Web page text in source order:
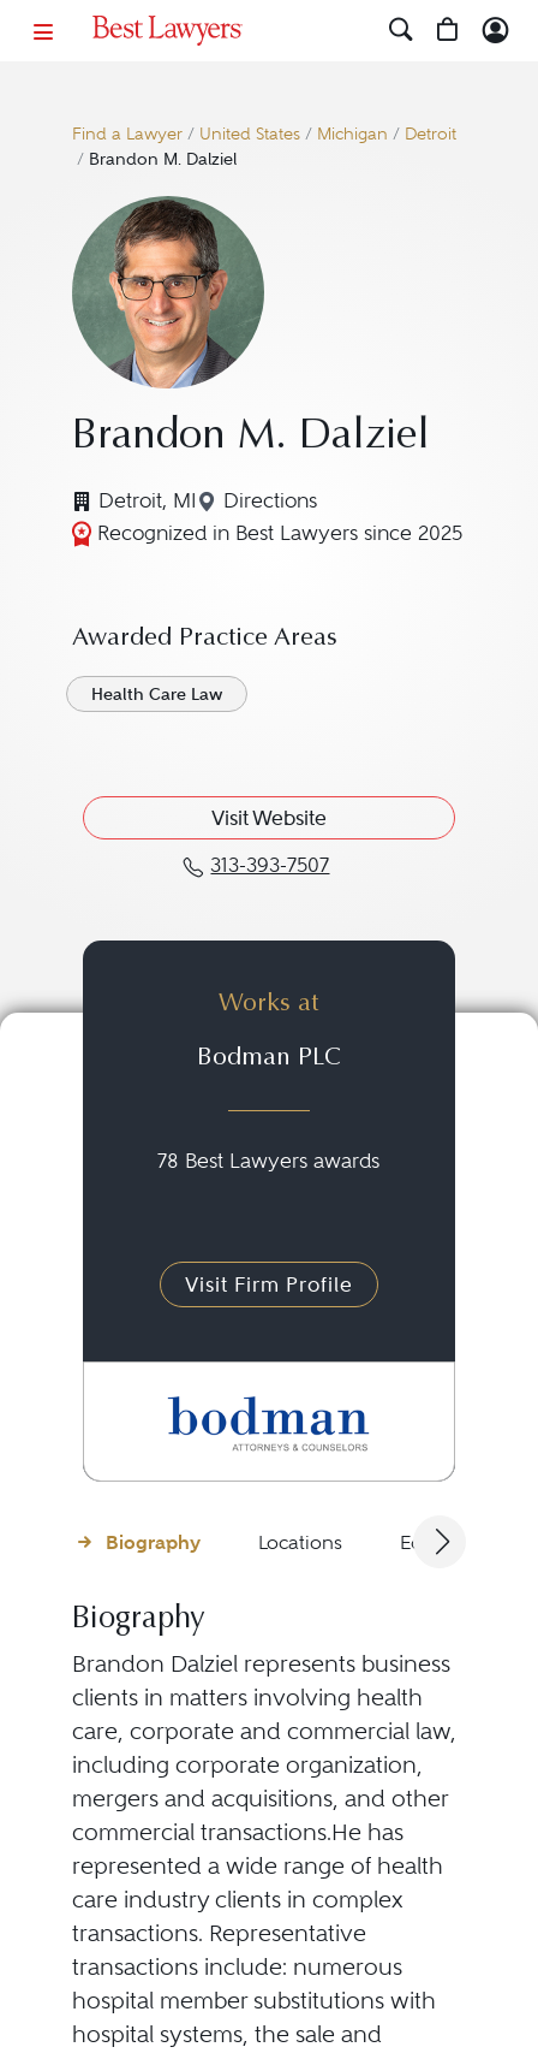
Find a Lawyer/ United States/ Michigan / Detroit
/ Brandon M. Dalziel
Brandon M. Dalziel
Detroit, MI Directions
Navigate to map location for
Recognized in Best Lawyers since 2025
Awarded Practice Areas
Health Care Law
Visit Website
313-393-7507
Call Brandon M. Dalziel
Works at
Bodman PLC
78 Best Lawyers awards
Visit Firm Profile
Biography Locations Education
Biography
Brandon Dalziel represents business
clients in matters involving health
care, corporate and commercial law,
including corporate organization,
mergers and acquisitions, and other
commercial transactions.He has
represented a wide range of health
care industry clients in complex
transactions. Representative
transactions include: numerous
hospital member substitutions with
hospital systems, the sale and